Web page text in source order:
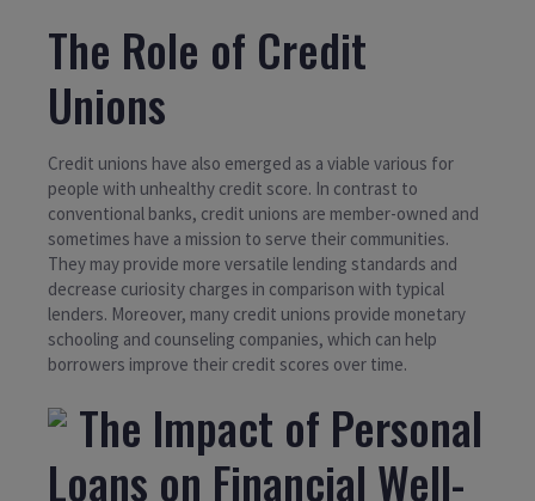
The Role of Credit
Unions
Credit unions have also emerged as a viable various for
people with unhealthy credit score. In contrast to
conventional banks, credit unions are member-owned and
sometimes have a mission to serve their communities.
They may provide more versatile lending standards and
decrease curiosity charges in comparison with typical
lenders. Moreover, many credit unions provide monetary
schooling and counseling companies, which can help
borrowers improve their credit scores over time.
The Impact of Personal
Loans on Financial Well-